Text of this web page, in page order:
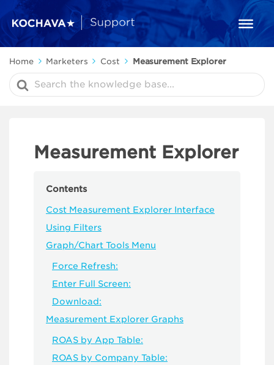
Home Marketers Cost Measurement Explorer
Search
For
Measurement Explorer
Contents
Cost Measurement Explorer Interface
Using Filters
Graph/Chart Tools Menu
Force Refresh:
Enter Full Screen:
Download:
Measurement Explorer Graphs
ROAS by App Table:
ROAS by Company Table: